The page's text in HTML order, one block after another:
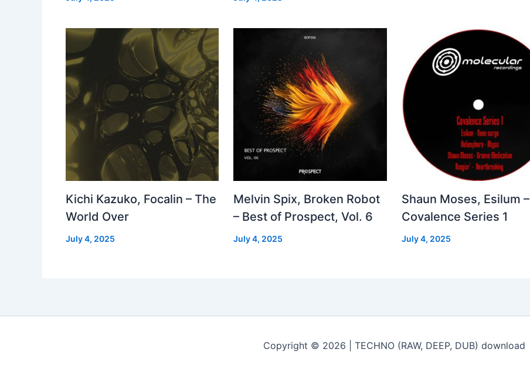
Kichi Kazuko, Focalin – The
World Over
July 4, 2025
Melvin Spix, Broken Robot
– Best of Prospect, Vol. 6
July 4, 2025
Shaun Moses, Esilum –
Covalence Series 1
July 4, 2025
Copyright © 2026 | TECHNO (RAW, DEEP, DUB) download